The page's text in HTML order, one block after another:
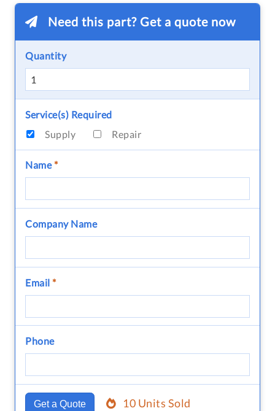
Need this part? Get a quote now
Quantity
Service(s) Required
Supply
Repair
Name*
Company Name
Email *
Phone
Get a Quote 10 Units Sold